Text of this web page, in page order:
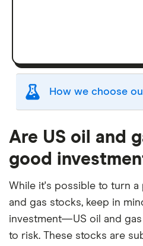
How we choose
criteria as ourStock
This is updated yearly to
market.
"Best for" picks are those
best for specific product
show a "Promoted" pick,
among our commercial
Are US oil and
good
While it's possible to turn a
and gas stocks, keep in
investment—US oil and
to risk. These stocks are